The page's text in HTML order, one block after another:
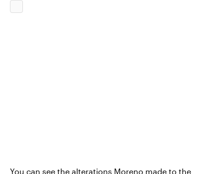
You can see the alterations Moreno made to the